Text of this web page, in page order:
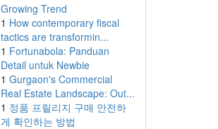
Growing Trend
1 How contemporary fiscal
tactics are transformin...
1 Fortunabola: Panduan
Detail untuk Newbie
1 Gurgaon's Commercial
Real Estate Landscape: Out...
1 정품 프릴리지 구매 안전하
게 확인하는 방법